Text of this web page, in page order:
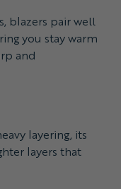
blazers pair well
you stay warm
and
layering, its
layers that